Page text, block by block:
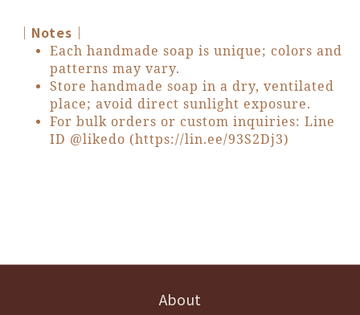
｜Notes｜
Each handmade soap is unique; colors and
patterns may vary.
Store handmade soap in a dry, ventilated
place; avoid direct sunlight exposure.
For bulk orders or custom inquiries: Line
ID @likedo (https://lin.ee/93S2Dj3)
About